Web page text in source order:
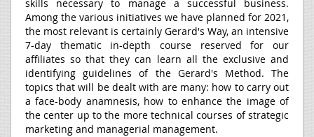
skills necessary to manage a successful business.
Among the various initiatives we have planned for 2021,
the most relevant is certainly Gerard's Way, an intensive
7-day thematic in-depth course reserved for our
affiliates so that they can learn all the exclusive and
identifying guidelines of the Gerard's Method. The
topics that will be dealt with are many: how to carry out
a face-body anamnesis, how to enhance the image of
the center up to the more technical courses of strategic
marketing and managerial management.